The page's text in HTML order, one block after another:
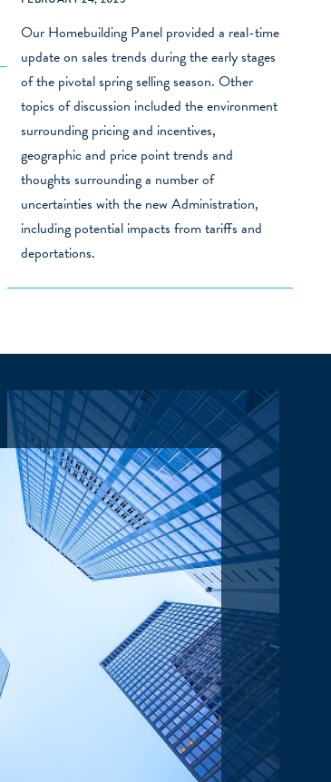
Our Homebuilding Panel provided a real-time
update on sales trends during the early stages
of the pivotal spring selling season. Other
topics of discussion included the environment
surrounding pricing and incentives,
geographic and price point trends and
thoughts surrounding a number of
uncertainties with the new Administration,
including potential impacts from tariffs and
deportations.